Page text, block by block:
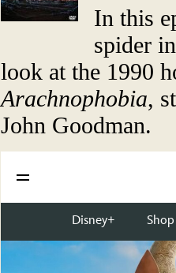
In this
spider
look at the 1990
Arachnophobia,
John Goodman.